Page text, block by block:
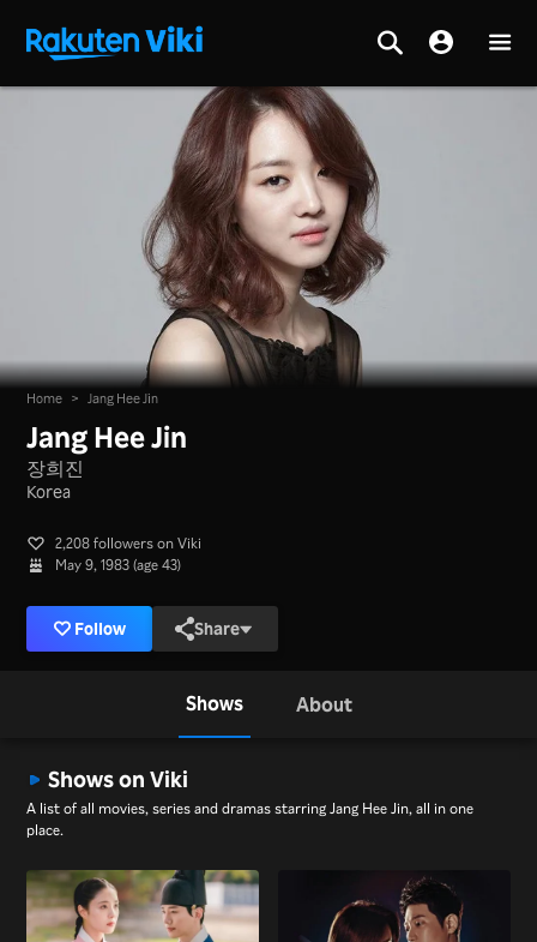
Home > Jang Hee Jin
Jang Hee Jin
장희진
Korea
2,208 followers on Viki
May 9, 1983 (age 43)
Follow Share
Shows About
Shows on Viki
A list of all movies, series and dramas starring Jang Hee Jin, all in one
place.